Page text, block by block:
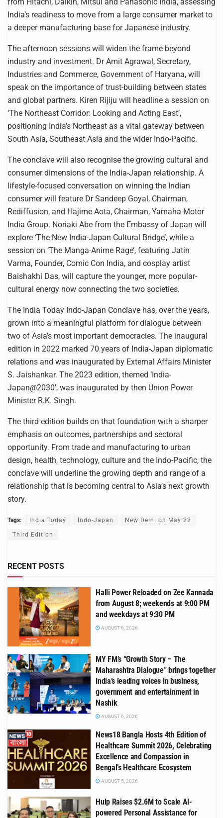
India’s readiness to move from a large consumer market to
a deeper manufacturing base for Japanese industry.
The afternoon sessions will widen the frame beyond
industry and investment. Dr Amit Agrawal, Secretary,
Industries and Commerce, Government of Haryana, will
speak on the importance of trust-building between states
and global partners. Kiren Rijiju will headline a session on
‘The Northeast Corridor: Looking and Acting East’,
positioning India’s Northeast as a vital gateway between
South Asia, Southeast Asia and the wider Indo-Pacific.
The conclave will also recognise the growing cultural and
consumer dimensions of the India-Japan relationship. A
lifestyle-focused conversation on winning the Indian
consumer will feature Dr Sandeep Goyal, Chairman,
Rediffusion, and Hajime Aota, Chairman, Yamaha Motor
India Group. Noriaki Abe from the Embassy of Japan will
explore ‘The New India-Japan Cultural Bridge’, while a
session on ‘The Manga-Anime Rage’, featuring Jatin
Varma, Founder, Comic Con India, and cosplay artist
Baishakhi Das, will capture the younger, more popular-
cultural energy now connecting the two societies.
The India Today Indo-Japan Conclave has, over the years,
grown into a meaningful platform for dialogue between
two of Asia’s most important democracies. The inaugural
edition in 2022 marked 70 years of India-Japan diplomatic
relations and was inaugurated by External Affairs Minister
S. Jaishankar. The 2023 edition, themed ‘India-
Japan@2030’, was inaugurated by then Union Power
Minister R.K. Singh.
The third edition builds on that foundation with a sharper
emphasis on outcomes, partnerships and sectoral
opportunity. From trade and manufacturing to urban
design, health, technology, culture and the Indo-Pacific, the
conclave will underline the growing depth and range of a
relationship that is becoming central to Asia’s next growth
story.
Tags: India Today Indo-Japan New Delhi on May 22
Third Edition
RECENT POSTS
Halli Power Reloaded on Zee Kannada
from August 8; weekends at 9:00 PM
and weekdays at 9:30 PM
AUGUST 6, 2026
MY FM’s “Growth Story – The
Maharashtra Dialogue” brings together
India’s leading voices in business,
government and entertainment in
Nashik
AUGUST 6, 2026
News18 Bangla Hosts 4th Edition of
Healthcare Summit 2026, Celebrating
Excellence and Compassion in
Bengal’s Healthcare Ecosystem
AUGUST 5, 2026
Hulp Raises $2.6M to Scale AI-
powered Personal Assistance for